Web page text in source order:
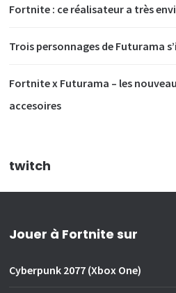
Fortnite : ce réalisateur a très
Trois personnages de Futurama
Fortnite x Futurama – les
accesoires
twitch
Jouer à Fortnite sur
Cyberpunk 2077 (Xbox One)